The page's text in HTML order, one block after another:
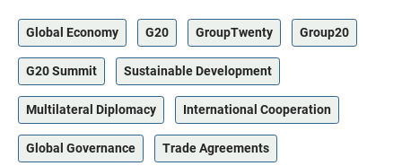
Global Economy G20 GroupTwenty Group20
G20 Summit Sustainable Development
Multilateral Diplomacy International Cooperation
Global Governance Trade Agreements